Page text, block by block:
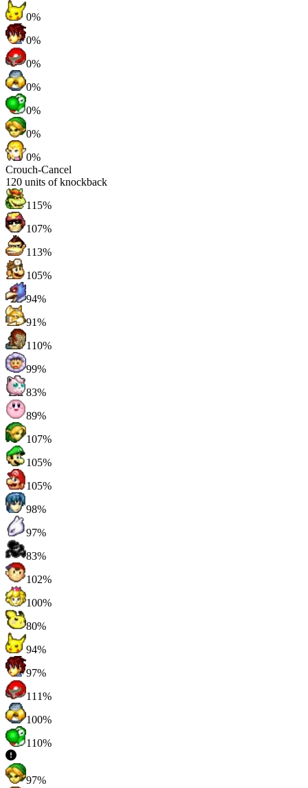
0%
0%
0%
0%
0%
0%
0%
Crouch-Cancel
120 units of knockback
115%
107%
113%
105%
94%
91%
110%
99%
83%
89%
107%
105%
105%
98%
97%
83%
102%
100%
80%
94%
97%
111%
100%
110%
97%